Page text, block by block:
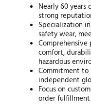
Nearly 60
strong
Specialization
safety wear,
comfort,
hazardous
Commitment
independent
Focus on
order